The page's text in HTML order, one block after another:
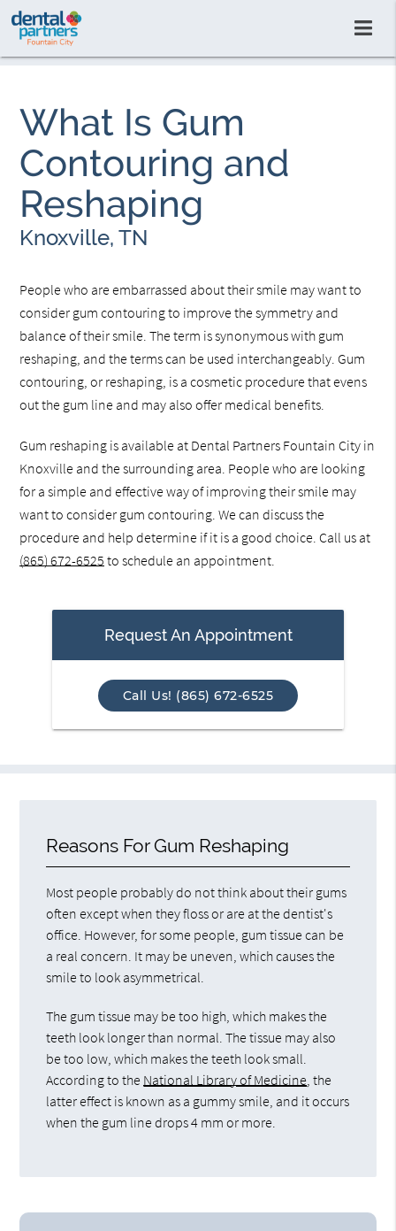
What Is Gum
Contouring and
Reshaping
Knoxville, TN
People who are embarrassed about their smile may want to
consider gum contouring to improve the symmetry and
balance of their smile. The term is synonymous with gum
reshaping, and the terms can be used interchangeably. Gum
contouring, or reshaping, is a cosmetic procedure that evens
out the gum line and may also offer medical benefits.
Gum reshaping is available at Dental Partners Fountain City in
Knoxville and the surrounding area. People who are looking
for a simple and effective way of improving their smile may
want to consider gum contouring. We can discuss the
procedure and help determine if it is a good choice. Call us at
(865) 672-6525 to schedule an appointment.
Request An Appointment
Call Us! (865) 672-6525
Reasons For Gum Reshaping
Most people probably do not think about their gums
often except when they floss or are at the dentist's
office. However, for some people, gum tissue can be
a real concern. It may be uneven, which causes the
smile to look asymmetrical.
The gum tissue may be too high, which makes the
teeth look longer than normal. The tissue may also
be too low, which makes the teeth look small.
According to the National Library of Medicine , the
latter effect is known as a gummy smile, and it occurs
when the gum line drops 4 mm or more.